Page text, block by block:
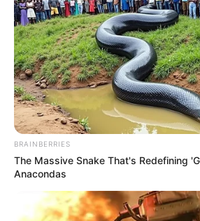
BRAINBERRIES
The Massive Snake That's Redefining
Anacondas